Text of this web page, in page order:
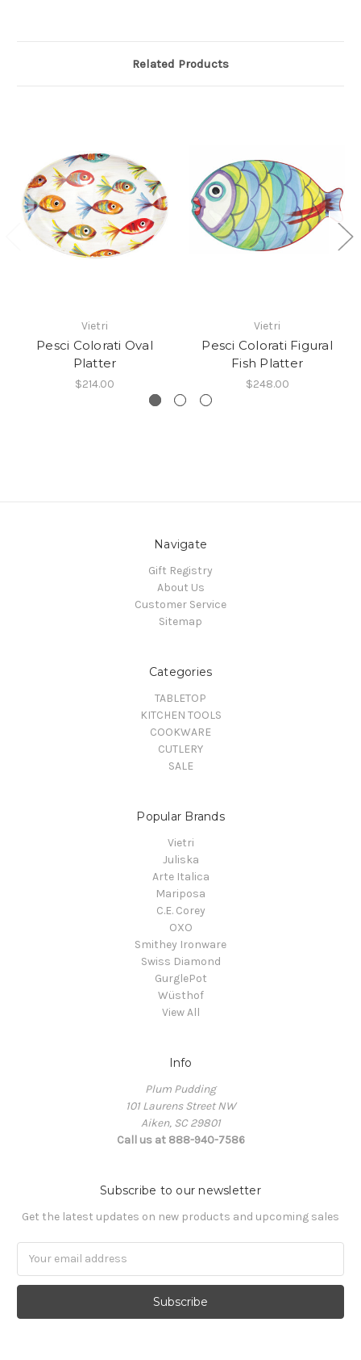
Related Products
Vietri
Pesci Colorati Oval
Platter
$214.00
Vietri
Pesci Colorati Figural
Fish Platter
$248.00
Navigate
Gift Registry
About Us
Customer Service
Sitemap
Categories
TABLETOP
KITCHEN TOOLS
COOKWARE
CUTLERY
SALE
Popular Brands
Vietri
Juliska
Arte Italica
Mariposa
C.E. Corey
OXO
Smithey Ironware
Swiss Diamond
GurglePot
Wüsthof
View All
Info
Plum Pudding
101 Laurens Street NW
Aiken, SC 29801
Call us at 888-940-7586
Subscribe to our newsletter
Get the latest updates on new products and upcoming sales